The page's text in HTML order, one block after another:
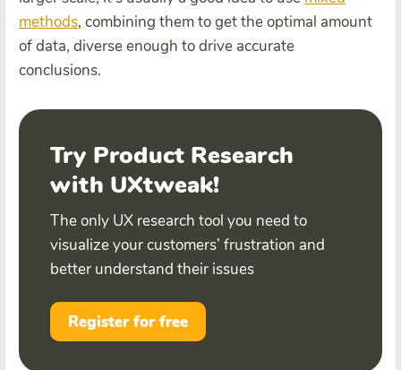
methods, combining them to get the optimal amount
of data, diverse enough to drive accurate
conclusions.
Try Product Research
with UXtweak!
The only UX research tool you need to
visualize your customers’ frustration and
better understand their issues
Register for free